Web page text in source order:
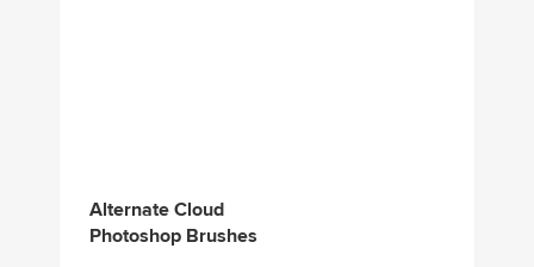
Alternate Cloud
Photoshop Brushes